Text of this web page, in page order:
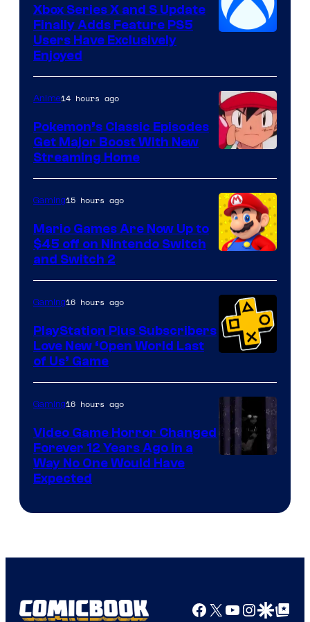
Xbox Series X and S Update
Finally Adds Feature PS5
Users Have Exclusively
Enjoyed
of
The
Pokemon
Company
Anime14 hours ago
Pokemon’s Classic Episodes
Get Major Boost With New
Streaming Home
Gaming15 hours ago
Mario Games Are Now Up to
$45 off on Nintendo Switch
and Switch 2
Gaming16 hours ago
PlayStation Plus Subscribers
Love New ‘Open World Last
of Us’ Game
Gaming16 hours ago
Video Game Horror Changed
Forever 12 Years Ago in a
Way No One Would Have
Expected
Facebook
X YouTube
GoogleGoogle Top